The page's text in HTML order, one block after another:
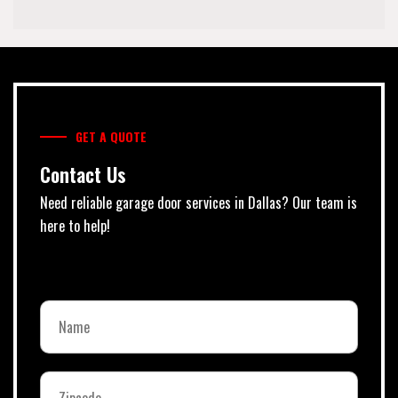
GET A QUOTE
Contact Us
Need reliable garage door services in Dallas? Our team is
here to help!